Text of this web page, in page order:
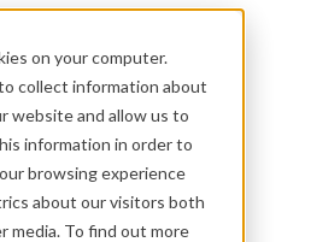
on your computer.
collect information about
website and allow us to
information in order to
browsing experience
about our visitors both
media. To find out more